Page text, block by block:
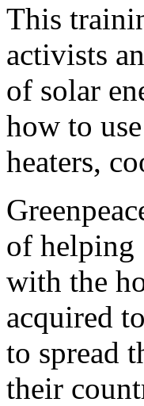
This
activists
of solar
how to
heaters,
of helping
with the
acquired
to spread
their